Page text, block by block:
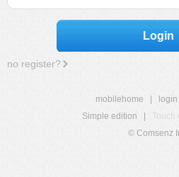
Login
no register?
mobilehome login
Simple edition
Touch
© Comsenz